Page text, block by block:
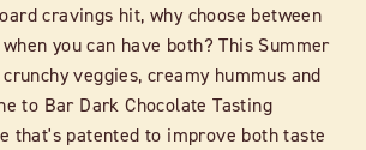
cravings hit, why choose between
you can have both? This Summer
veggies, creamy hummus and
to Bar Dark Chocolate Tasting
that's patented to improve both taste